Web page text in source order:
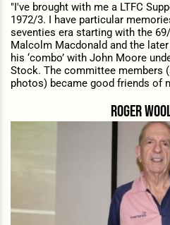
"I've brought with me a LTFC
1972/3. I have particular
seventies era starting with the
Malcolm Macdonald and the
his ‘combo’ with John Moore
Stock. The committee members
photos) became good friends of
roger